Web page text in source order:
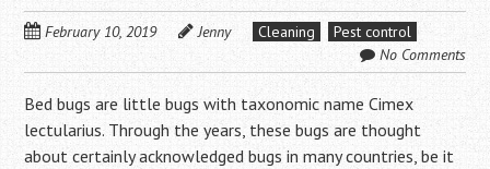
February 10, 2019 Jenny Cleaning
Pest control
No Comments
Bed bugs are little bugs with taxonomic name Cimex
lectularius. Through the years, these bugs are thought
about certainly acknowledged bugs in many countries, be it